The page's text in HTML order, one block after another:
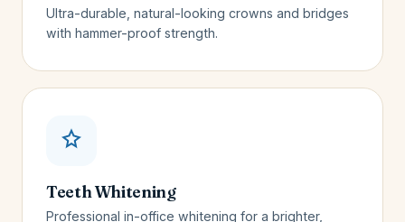
Ultra-durable, natural-looking crowns and bridges
with hammer-proof strength.
Teeth Whitening
Professional in-office whitening for a brighter,